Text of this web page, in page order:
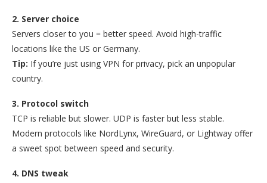
2. Server choice
Servers closer to you = better speed. Avoid high-traffic
locations like the US or Germany.
Tip: If you’re just using VPN for privacy, pick an unpopular
country.
3. Protocol switch
TCP is reliable but slower. UDP is faster but less stable.
Modern protocols like NordLynx, WireGuard, or Lightway offer
a sweet spot between speed and security.
4. DNS tweak